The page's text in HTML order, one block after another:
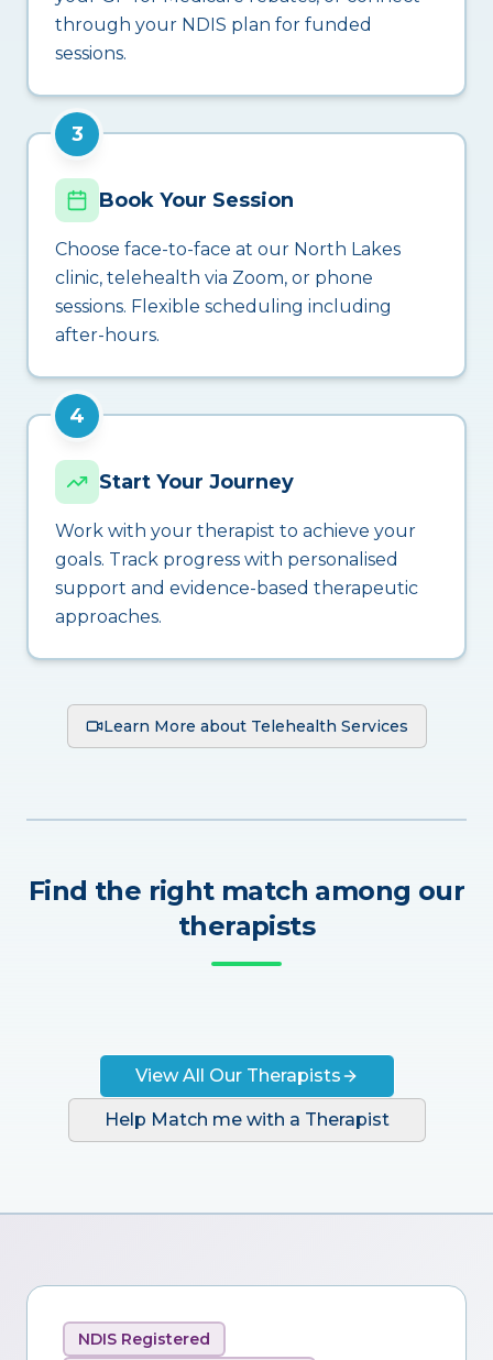
through your NDIS plan for funded
sessions.
3
Book Your Session
Choose face-to-face at our North Lakes
clinic, telehealth via Zoom, or phone
sessions. Flexible scheduling including
after-hours.
4
Start Your Journey
Work with your therapist to achieve your
goals. Track progress with personalised
support and evidence-based therapeutic
approaches.
Learn More about Telehealth Services
Find the right match among our
therapists
View All Our Therapists
Help Match me with a Therapist
NDIS Registered